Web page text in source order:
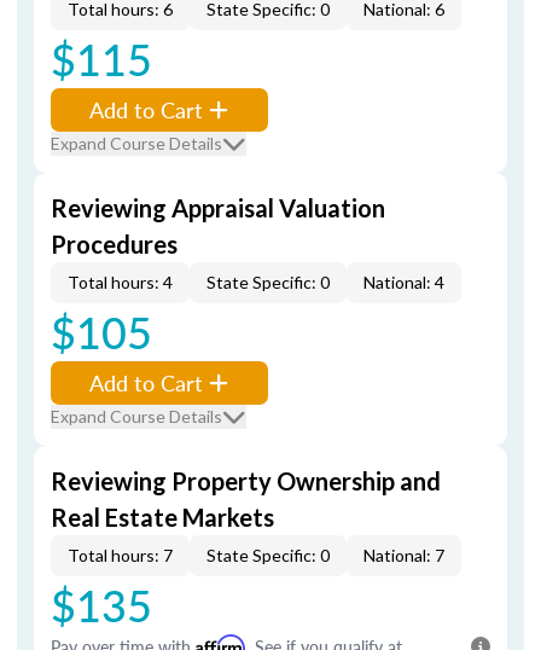
Total hours: 6 State Specific: 0 National: 6
$115
Add to Cart
Expand Course Details
Reviewing Appraisal Valuation
Procedures
Total hours: 4 State Specific: 0 National: 4
$105
Add to Cart
Expand Course Details
Reviewing Property Ownership and
Real Estate Markets
Total hours: 7 State Specific: 0 National: 7
$135
Affirm